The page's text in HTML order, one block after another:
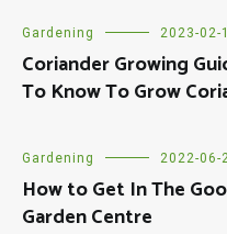
Gardening 2023-02-
Coriander Growing
To Know To Grow
Gardening 2022-06-
How to Get In The
Garden Centre